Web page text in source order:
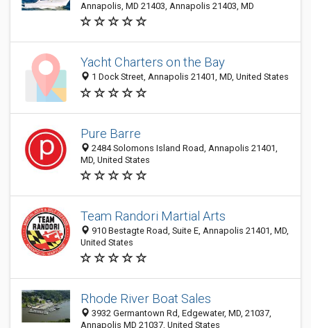
Annapolis, MD 21403, Annapolis 21403, MD
Yacht Charters on the Bay
1 Dock Street, Annapolis 21401, MD, United States
Pure Barre
2484 Solomons Island Road, Annapolis 21401,
MD, United States
Team Randori Martial Arts
910 Bestagte Road, Suite E, Annapolis 21401, MD,
United States
Rhode River Boat Sales
3932 Germantown Rd, Edgewater, MD, 21037,
Annapolis MD 21037, United States